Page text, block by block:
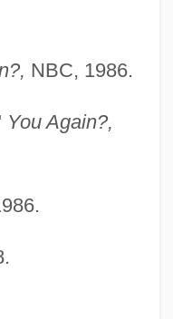
NBC, 1986.
You Again?,